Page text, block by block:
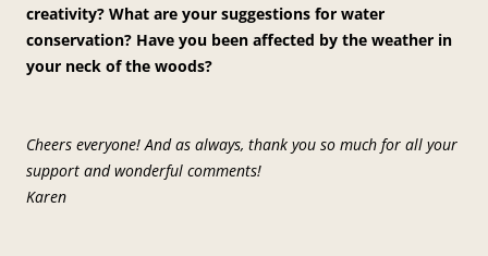
creativity? What are your suggestions for water
conservation? Have you been affected by the weather in
your neck of the woods?
Cheers everyone! And as always, thank you so much for all your
support and wonderful comments!
Karen